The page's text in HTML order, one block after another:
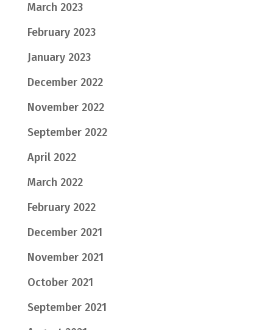
March 2023
February 2023
January 2023
December 2022
November 2022
September 2022
April 2022
March 2022
February 2022
December 2021
November 2021
October 2021
September 2021